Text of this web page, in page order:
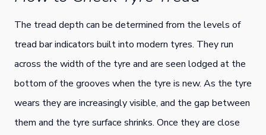
The tread depth can be determined from the levels of
tread bar indicators built into modern tyres. They run
across the width of the tyre and are seen lodged at the
bottom of the grooves when the tyre is new. As the tyre
wears they are increasingly visible, and the gap between
them and the tyre surface shrinks. Once they are close